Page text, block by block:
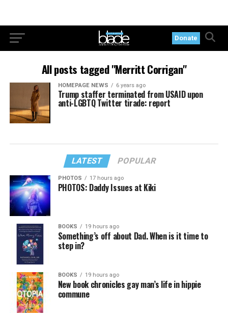
Donate
All posts tagged "Merritt Corrigan"
HOMEPAGE NEWS 6 years ago
Trump staffer terminated from USAID upon
anti-LGBTQ Twitter tirade: report
LATEST POPULAR
PHOTOS 17 hours ago
PHOTOS: Daddy Issues at Kiki
BOOKS 19 hours ago
Something’s off about Dad. When is it time to
step in?
BOOKS 19 hours ago
New book chronicles gay man’s life in hippie
commune